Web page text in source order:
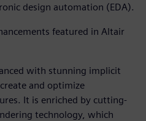
design automation (EDA).
featured in Altair
with stunning implicit
and optimize
It is enriched by cutting-
technology, which